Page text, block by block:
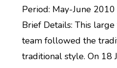
Period: May-June 2010
Brief Details: This
team followed the
traditional style. On 18